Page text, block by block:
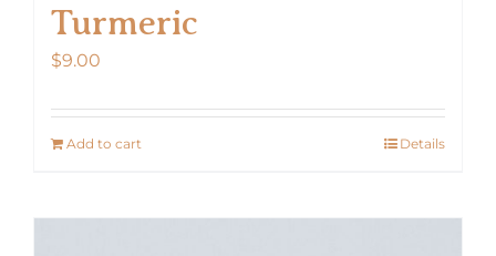
Turmeric
$9.00
Add to cart Details